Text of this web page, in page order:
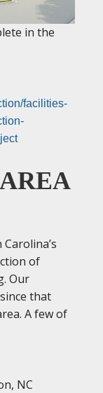
in the
facilities-
of
Our
that
A few of
NC